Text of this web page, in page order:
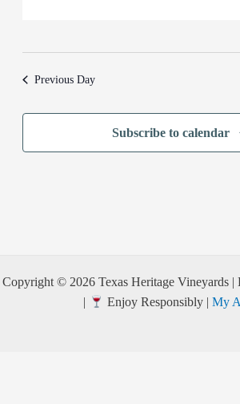
Previous Day
Subscribe to calendar
Copyright © 2026 Texas Heritage Vineyards |
|
Enjoy Responsibly | My